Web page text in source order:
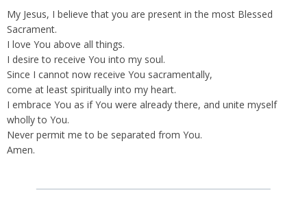
My Jesus, I believe that you are present in the most Blessed
Sacrament.
I love You above all things.
I desire to receive You into my soul.
Since I cannot now receive You sacramentally,
come at least spiritually into my heart.
I embrace You as if You were already there, and unite myself
wholly to You.
Never permit me to be separated from You.
Amen.